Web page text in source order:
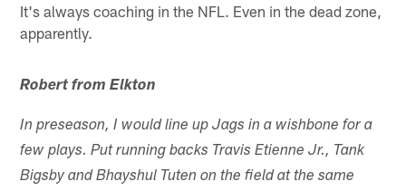
It's always coaching in the NFL. Even in the dead zone,
apparently.
Robert from Elkton
In preseason, I would line up Jags in a wishbone for a
few plays. Put running backs Travis Etienne Jr., Tank
Bigsby and Bhayshul Tuten on the field at the same